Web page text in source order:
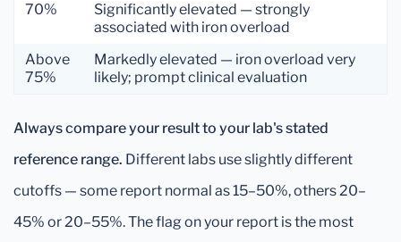
70%
Significantly elevated — strongly
associated with iron overload
Above
75%
Markedly elevated — iron overload very
likely; prompt clinical evaluation
Always compare your result to your lab's stated
reference range. Different labs use slightly different
cutoffs — some report normal as 15–50%, others 20–
45% or 20–55%. The flag on your report is the most